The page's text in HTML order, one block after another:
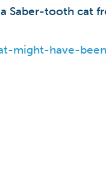
tooth cat
might-have-